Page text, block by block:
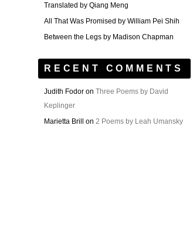
Translated by Qiang Meng
All That Was Promised by William Pei Shih
Between the Legs by Madison Chapman
RECENT COMMENTS
Judith Fodor on Three Poems by David
Keplinger
Marietta Brill
on 2 Poems by Leah Umansky